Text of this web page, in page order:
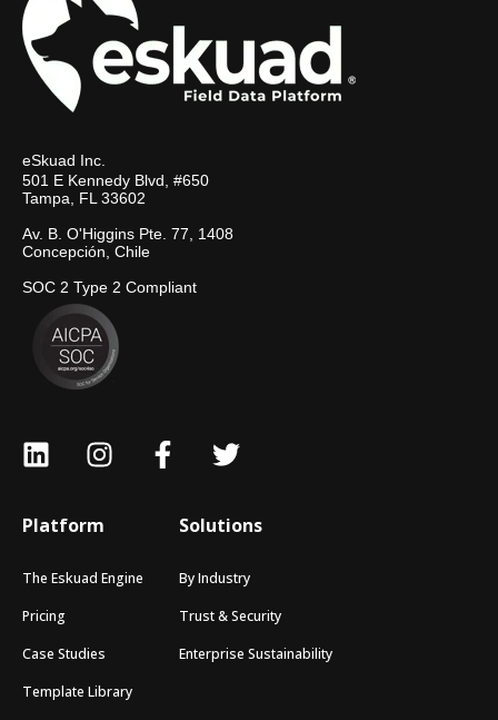
eSkuad Inc.
501 E Kennedy Blvd, #650
Tampa, FL 33602
Av. B. O'Higgins Pte. 77, 1408
Concepción, Chile
SOC 2 Type 2 Compliant
Platform
The Eskuad Engine
Pricing
Case Studies
Template Library
Solutions
By Industry
Trust & Security
Enterprise Sustainability